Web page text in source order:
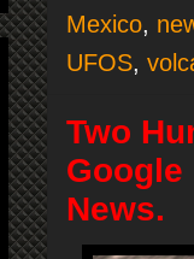
Mexico,
UFOS,
Two
Google
News.